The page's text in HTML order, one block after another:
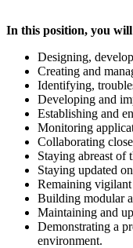
In this position, you
Designing,
Creating and
Identifying,
Developing and
Establishing and
Monitoring
Collaborating
Staying abreast of
Staying updated
Remaining vigilant
Building modular
Maintaining and
Demonstrating a
environment.